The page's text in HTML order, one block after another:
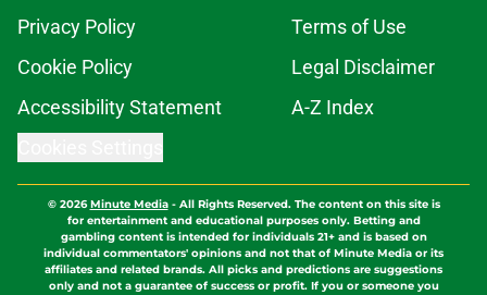
Privacy Policy
Terms of Use
Cookie Policy
Legal Disclaimer
Accessibility Statement
A-Z Index
© 2026Minute Media- All Rights Reserved. The content on this site is
for entertainment and educational purposes only. Betting and
gambling content is intended for individuals 21+ and is based on
individual commentators' opinions and not that of Minute Media or its
affiliates and related brands. All picks and predictions are suggestions
only and not a guarantee of success or profit. If you or someone you